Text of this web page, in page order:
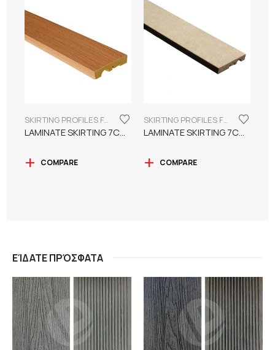
SKIRTING PROFILES FOR LAMINATE FLOORING
LAMINATE SKIRTING 7CM WATER RESISTANT
COMPARE
SKIRTING PROFILES FOR LAMINATE FLOORING
LAMINATE SKIRTING 7CM SUITABLE FOR PAINTING
COMPARE
ΕΊΔΑΤΕ ΠΡΌΣΦΑΤΑ